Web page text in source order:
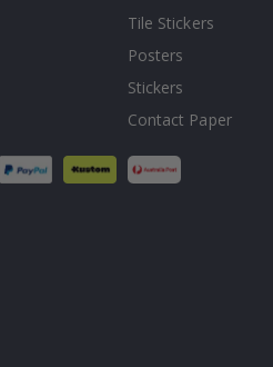
Tile Stickers
Posters
Stickers
Contact Paper